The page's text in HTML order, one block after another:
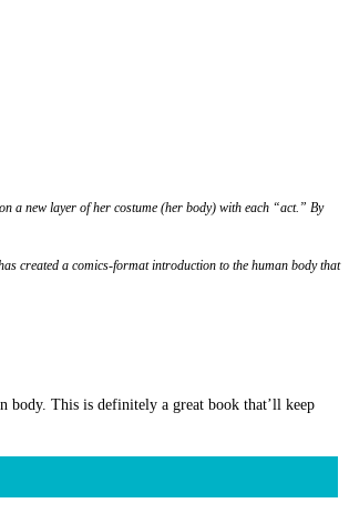
a new layer of her costume (her body) with each “act.” By
created a comics-format introduction to the human body that
body. This is definitely a great book that’ll keep